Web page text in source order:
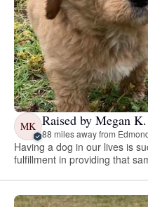
MK Raised by Megan K.
88 miles away from
Having a dog in our lives is
fulfillment in providing that